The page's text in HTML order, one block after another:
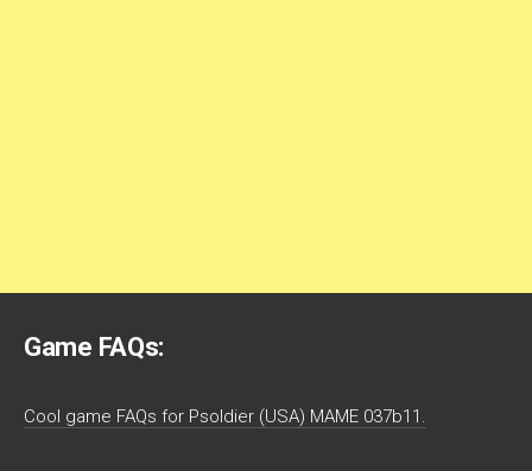
Game FAQs:
Cool game FAQs for Psoldier (USA) MAME 037b11.